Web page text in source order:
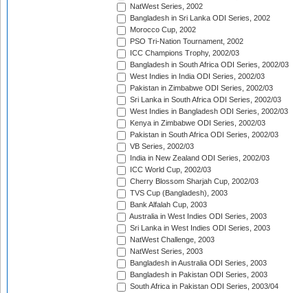
NatWest Series, 2002
Bangladesh in Sri Lanka ODI Series, 2002
Morocco Cup, 2002
PSO Tri-Nation Tournament, 2002
ICC Champions Trophy, 2002/03
Bangladesh in South Africa ODI Series, 2002/03
West Indies in India ODI Series, 2002/03
Pakistan in Zimbabwe ODI Series, 2002/03
Sri Lanka in South Africa ODI Series, 2002/03
West Indies in Bangladesh ODI Series, 2002/03
Kenya in Zimbabwe ODI Series, 2002/03
Pakistan in South Africa ODI Series, 2002/03
VB Series, 2002/03
India in New Zealand ODI Series, 2002/03
ICC World Cup, 2002/03
Cherry Blossom Sharjah Cup, 2002/03
TVS Cup (Bangladesh), 2003
Bank Alfalah Cup, 2003
Australia in West Indies ODI Series, 2003
Sri Lanka in West Indies ODI Series, 2003
NatWest Challenge, 2003
NatWest Series, 2003
Bangladesh in Australia ODI Series, 2003
Bangladesh in Pakistan ODI Series, 2003
South Africa in Pakistan ODI Series, 2003/04